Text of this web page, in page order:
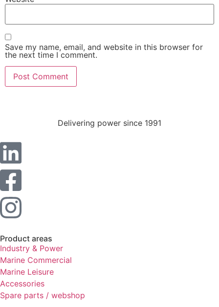
Save my name, email, and website in this browser for
the next time I comment.
Delivering power since 1991
Product areas
Industry & Power
Marine Commercial
Marine Leisure
Accessories
Spare parts / webshop
the website
to function.
functionality
and
structure,
based on
how the
website is
used.
Experience
In order for
our website
to perform
as well as
possible
during your